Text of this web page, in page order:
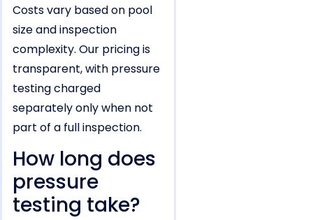
Costs vary based on pool
size and inspection
complexity. Our pricing is
transparent, with pressure
testing charged
separately only when not
part of a full inspection.
How long does
pressure
testing take?